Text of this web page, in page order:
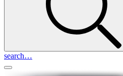
search…